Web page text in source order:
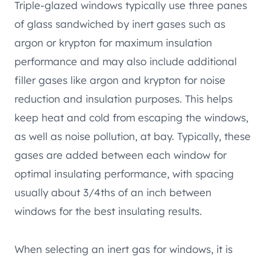
Triple-glazed windows typically use three panes
of glass sandwiched by inert gases such as
argon or krypton for maximum insulation
performance and may also include additional
filler gases like argon and krypton for noise
reduction and insulation purposes. This helps
keep heat and cold from escaping the windows,
as well as noise pollution, at bay. Typically, these
gases are added between each window for
optimal insulating performance, with spacing
usually about 3/4ths of an inch between
windows for the best insulating results.
When selecting an inert gas for windows, it is